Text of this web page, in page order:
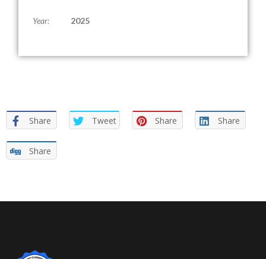
Year: 2025
Share Tweet Share Share
Share